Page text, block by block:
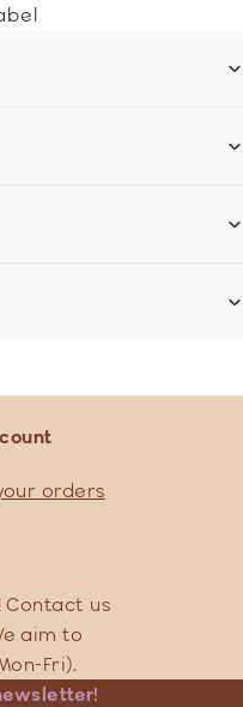
orders
Contact us
aim to
Fri).